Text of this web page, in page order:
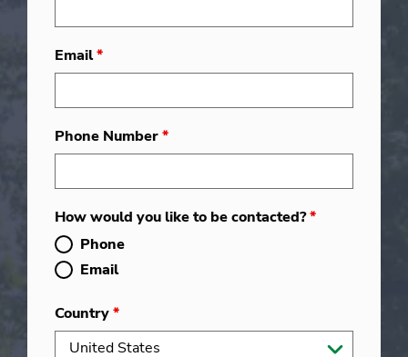
Email*
Phone Number*
How would you like to be contacted?*
Phone
Email
Country*